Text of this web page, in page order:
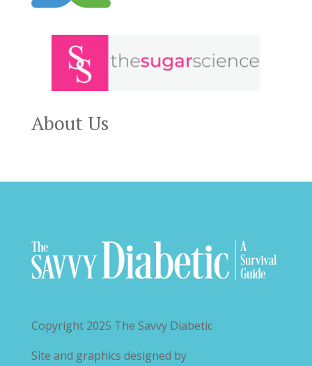
About Us
Copyright 2025 The Savvy Diabetic
Site and graphics designed by